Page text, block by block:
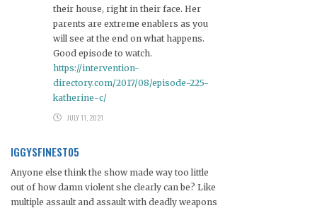
their house, right in their face. Her
parents are extreme enablers as you
will see at the end on what happens.
Good episode to watch.
https://intervention-
directory.com/2017/08/episode-225-
katherine-c/
JULY 11, 2021
IGGYSFINEST05
Anyone else think the show made way too little
out of how damn violent she clearly can be? Like
multiple assault and assault with deadly weapons